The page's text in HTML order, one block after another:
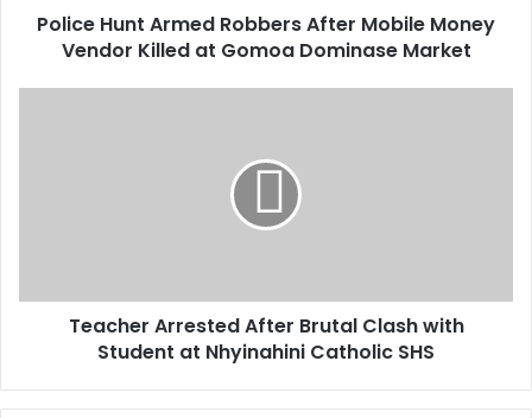
Police Hunt Armed Robbers After Mobile Money
Vendor Killed at Gomoa Dominase Market
Teacher Arrested After Brutal Clash with
Student at Nhyinahini Catholic SHS